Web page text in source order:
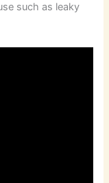
such as leaky